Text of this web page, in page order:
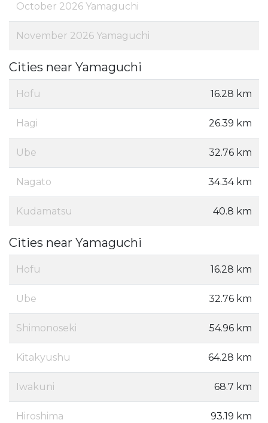
October 2026 Yamaguchi
November 2026 Yamaguchi
Cities near Yamaguchi
Hofu 16.28 km
Hagi 26.39 km
Ube 32.76 km
Nagato 34.34 km
Kudamatsu 40.8 km
Cities near Yamaguchi
Hofu 16.28 km
Ube 32.76 km
Shimonoseki 54.96 km
Kitakyushu 64.28 km
Iwakuni 68.7 km
Hiroshima 93.19 km